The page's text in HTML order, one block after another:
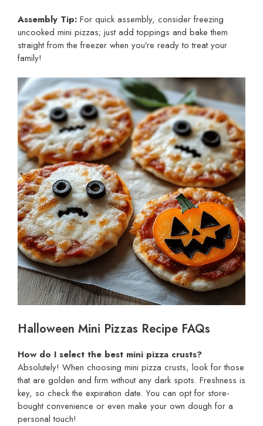
Assembly Tip: For quick assembly, consider freezing
uncooked mini pizzas; just add toppings and bake them
straight from the freezer when you’re ready to treat your
family!
Halloween Mini Pizzas Recipe FAQs
How do I select the best mini pizza crusts?
Absolutely! When choosing mini pizza crusts, look for those
that are golden and firm without any dark spots. Freshness is
key, so check the expiration date. You can opt for store-
bought convenience or even make your own dough for a
personal touch!